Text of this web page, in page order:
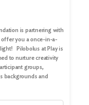
is partnering with
you a once-in-a-
Pilobolus at Play is
to nurture creativity
groups,
backgrounds and